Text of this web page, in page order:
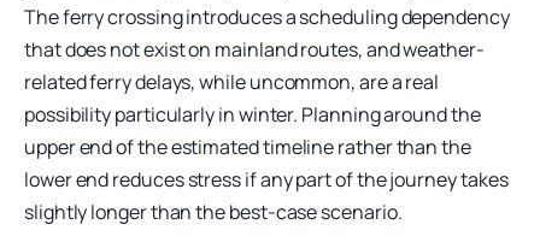
The ferry crossing introduces a scheduling dependency
that does not exist on mainland routes, and weather-
related ferry delays, while uncommon, are a real
possibility particularly in winter. Planning around the
upper end of the estimated timeline rather than the
lower end reduces stress if any part of the journey takes
slightly longer than the best-case scenario.